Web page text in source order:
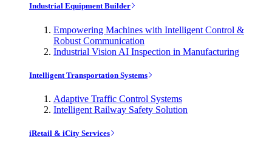
Industrial Equipment Builder
Empowering Machines with Intelligent Control &
Robust Communication
Industrial Vision AI Inspection in Manufacturing
Intelligent Transportation Systems
Adaptive Traffic Control Systems
Intelligent Railway Safety Solution
iRetail & iCity Services